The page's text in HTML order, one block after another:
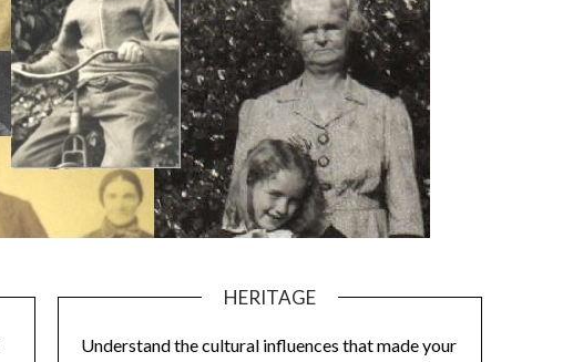
HERITAGE
Understand the cultural influences that made your